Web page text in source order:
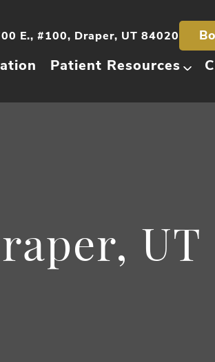
E., #100, Draper, UT 84020
Patient Resources
UT